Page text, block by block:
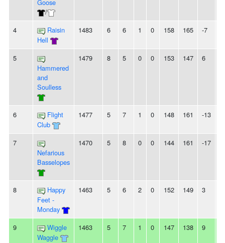
Goose
/
4
Raisin
Hell
1483 6 6 1 0 158 165 -7
5
Hammered
and
Soulless
1479 8 5 0 0 153 147 6
6
Flight
Club
1477 5 7 1 0 148 161 -13
7
Nefarious
Basselopes
1470 5 8 0 0 144 161 -17
8
Happy
Feet -
Monday
1463 5 6 2 0 152 149 3
9
Wiggle
Waggle
1463 5 7 1 0 147 138 9